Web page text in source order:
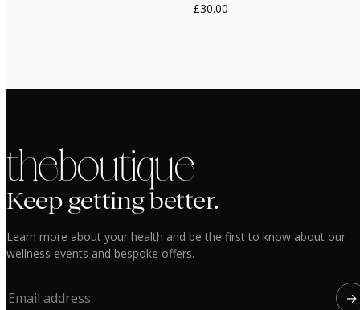
£30.00
the boutique
Keep getting better.
Learn more about your health and be the first to know about our
wellness events and bespoke offers.
→